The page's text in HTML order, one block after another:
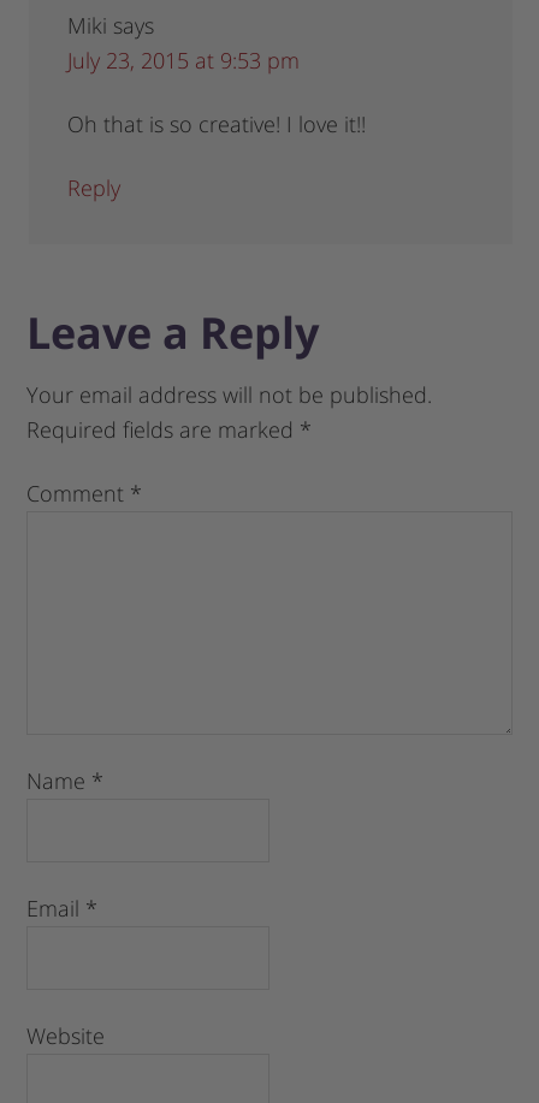
Miki says
July 23, 2015 at 9:53 pm
Oh that is so creative! I love it!!
Reply
Leave a Reply
Your email address will not be published.
Required fields are marked *
Comment *
Name *
Email *
Website